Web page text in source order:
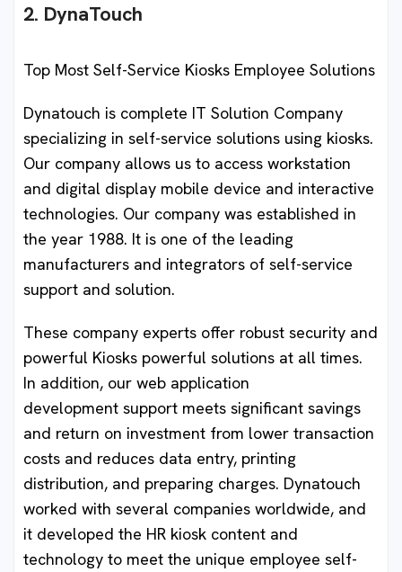
2. DynaTouch
Top Most Self-Service Kiosks Employee Solutions
Dynatouch is complete IT Solution Company
specializing in self-service solutions using kiosks.
Our company allows us to access workstation
and digital display mobile device and interactive
technologies. Our company was established in
the year 1988. It is one of the leading
manufacturers and integrators of self-service
support and solution.
These company experts offer robust security and
powerful Kiosks powerful solutions at all times.
In addition, our web application
development support meets significant savings
and return on investment from lower transaction
costs and reduces data entry, printing
distribution, and preparing charges. Dynatouch
worked with several companies worldwide, and
it developed the HR kiosk content and
technology to meet the unique employee self-